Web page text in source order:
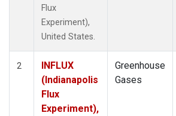
Flux
Experiment),
United States.
2
INFLUX
(Indianapolis
Flux
Experiment),
Greenhouse
Gases